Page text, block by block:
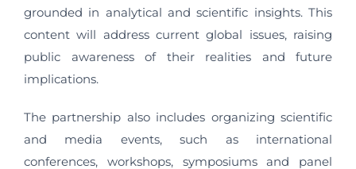
grounded in analytical and scientific insights. This
content will address current global issues, raising
public awareness of their realities and future
implications.
The partnership also includes organizing scientific
and media events, such as international
conferences, workshops, symposiums and panel